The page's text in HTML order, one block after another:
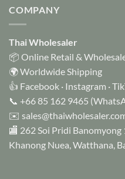
COMPANY
Thai Wholesaler
📦 Online Retail &
🌍 Worldwide Shipping
👍 Facebook · Instagram ·
📞 +66 85 162 9465
✉️
🏬 262 Soi Pridi Banomyong
Khanong Nuea, Watthana,